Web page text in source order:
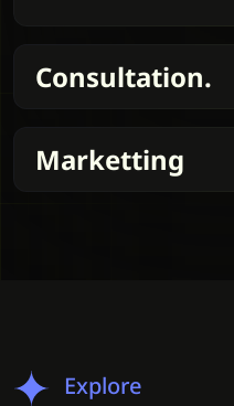
Consultation.
Marketting
Explore